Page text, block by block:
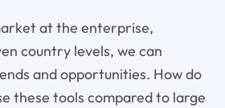
at the enterprise,
country levels, we can
and opportunities. How do
these tools compared to large